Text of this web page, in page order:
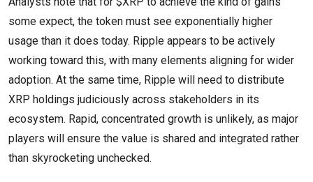
some expect, the token must see exponentially higher
usage than it does today. Ripple appears to be actively
working toward this, with many elements aligning for wider
adoption. At the same time, Ripple will need to distribute
XRP holdings judiciously across stakeholders in its
ecosystem. Rapid, concentrated growth is unlikely, as major
players will ensure the value is shared and integrated rather
than skyrocketing unchecked.